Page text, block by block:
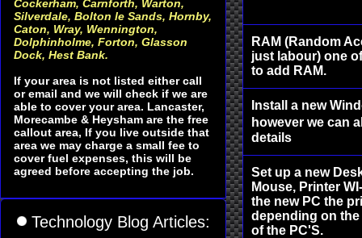
Cockerham, Carnforth, Warton,
Silverdale, Bolton le Sands, Hornby,
Caton, Wray, Wennington,
Dolphinholme, Forton, Glasson
Dock, Hest Bank.
If your area is not listed either call
or email and we will check if we are
able to cover your area. Lancaster,
Morecambe & Heysham are the free
callout area, If you live outside that
area we may charge a small fee to
cover fuel expenses, this will be
agreed before accepting the job.
Technology Blog Articles:
RAM (Random
just labour) one
to add RAM.
Install a new
however we can
details
Set up a new
Mouse, Printer
the new PC the
depending on
of the PC'S.